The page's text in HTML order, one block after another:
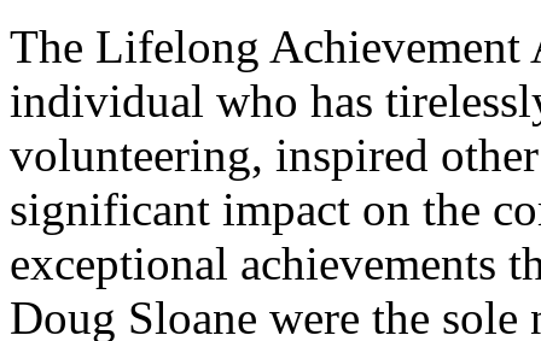
The Lifelong Achievement
individual who has
volunteering, inspired
significant impact on the
exceptional achievements
Doug Sloane were the sole